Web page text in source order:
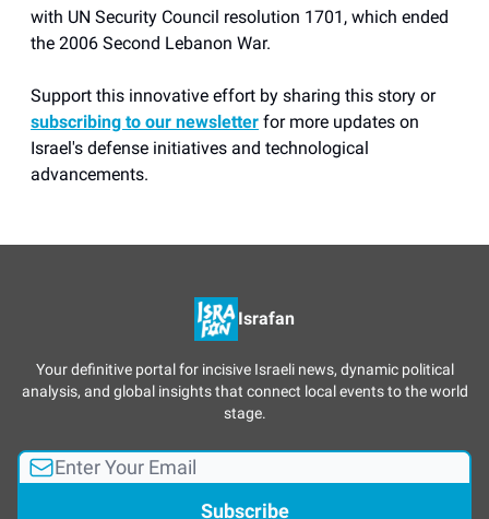
with UN Security Council resolution 1701, which ended
the 2006 Second Lebanon War.
Support this innovative effort by sharing this story or
subscribing to our newsletter for more updates on
Israel's defense initiatives and technological
advancements.
Israfan
Your definitive portal for incisive Israeli news, dynamic political
analysis, and global insights that connect local events to the world
stage.